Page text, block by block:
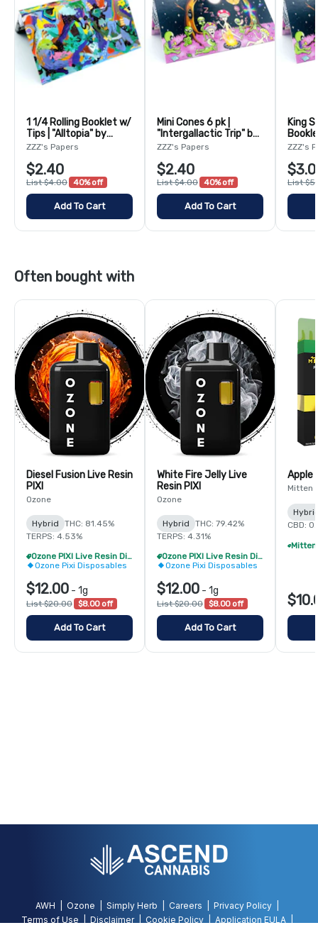
1 1/4 Rolling Booklet w/
Tips | "Alltopia" by
Adam O'Day
ZZZ's Papers
$2.40
List $4.00 40% off
Add To Cart
Mini Cones 6 pk |
"Intergallactic Trip" by
Bangarooo
ZZZ's Papers
$2.40
List $4.00 40% off
Add To Cart
King
ZZZ's
List
Often bought with
Diesel Fusion Live Resin
PIXI
Ozone
Hybrid
THC: 81.45%
TERPS: 4.53%
Ozone PIXI Live Resin Disposable - 2/$20
Ozone Pixi Disposables
$12.00 - 1g
List $20.00 $8.00 off
Add To Cart
White Fire Jelly Live
Resin PIXI
Ozone
Hybrid
THC: 79.42%
TERPS: 4.31%
Ozone PIXI Live Resin Disposable - 2/$20
Ozone Pixi Disposables
$12.00 - 1g
List $20.00 $8.00 off
Add To Cart
Apple
Mitten
CBD:
AWH Ozone Simply Herb Careers
Privacy Policy
Terms of Use
Disclaimer Cookie Policy
Application EULA